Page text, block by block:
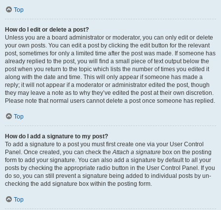
Top
How do I edit or delete a post?
Unless you are a board administrator or moderator, you can only edit or delete
your own posts. You can edit a post by clicking the edit button for the relevant
post, sometimes for only a limited time after the post was made. If someone has
already replied to the post, you will find a small piece of text output below the
post when you return to the topic which lists the number of times you edited it
along with the date and time. This will only appear if someone has made a
reply; it will not appear if a moderator or administrator edited the post, though
they may leave a note as to why they’ve edited the post at their own discretion.
Please note that normal users cannot delete a post once someone has replied.
Top
How do I add a signature to my post?
To add a signature to a post you must first create one via your User Control
Panel. Once created, you can check theAttach a signature box on the posting
form to add your signature. You can also add a signature by default to all your
posts by checking the appropriate radio button in the User Control Panel. If you
do so, you can still prevent a signature being added to individual posts by un-
checking the add signature box within the posting form.
Top